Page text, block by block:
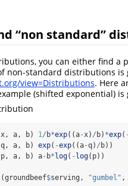
“non standard”
you can either find a
non-standard distributions
view=Distributions. Here
(shifted exponential) is
a, b) 1 / b*exp((a-x) / b) *exp(
a, b) exp( -exp((a-q) / b))
a, b) a- b*log( -log(p))
(groundbeef$serving, "gumbel" ,